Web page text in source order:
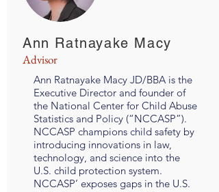
Ann Ratnayake Macy
Advisor
Ann Ratnayake Macy JD/BBA is the
Executive Director and founder of
the National Center for Child Abuse
Statistics and Policy (“NCCASP”).
NCCASP champions child safety by
introducing innovations in law,
technology, and science into the
U.S. child protection system.
NCCASP’ exposes gaps in the U.S.